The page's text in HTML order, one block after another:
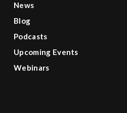
News
Blog
Podcasts
Upcoming Events
Webinars